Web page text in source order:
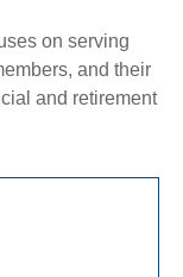
on serving
and their
and retirement